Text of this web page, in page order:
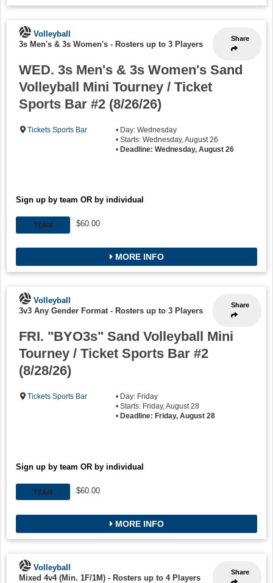
Share
Volleyball
3s Men's & 3s Women's - Rosters up to 3 Players
WED. 3s Men's & 3s Women's Sand
Volleyball Mini Tourney / Ticket
Sports Bar #2 (8/26/26)
Tickets Sports Bar
• Day: Wednesday
• Starts: Wednesday, August 26
• Deadline: Wednesday, August 26
Sign up by team OR by individual
TEAM $60.00
MORE INFO
Share
Volleyball
3v3 Any Gender Format - Rosters up to 3 Players
FRI. "BYO3s" Sand Volleyball Mini
Tourney / Ticket Sports Bar #2
(8/28/26)
Tickets Sports Bar
• Day: Friday
• Starts: Friday, August 28
• Deadline: Friday, August 28
Sign up by team OR by individual
TEAM $60.00
MORE INFO
Share
Volleyball
Mixed 4v4 (Min. 1F/1M) - Rosters up to 4 Players